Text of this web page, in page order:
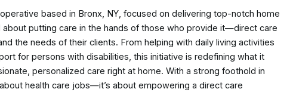
based in Bronx, NY, focused on delivering top-notch home
about putting care in the hands of those who provide it—direct care
the needs of their clients. From helping with daily living activities
for persons with disabilities, this initiative is redefining what it
personalized care right at home. With a strong foothold in
health care jobs—it’s about empowering a direct care